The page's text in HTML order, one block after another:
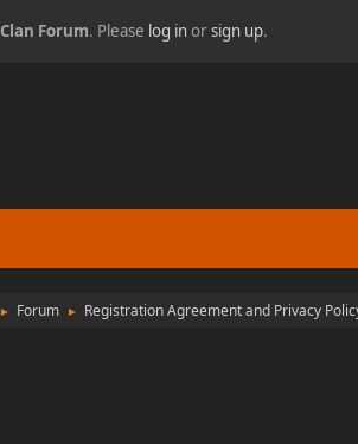
Forum. Please log inorsign up.
► Forum ► Registration Agreement and Privacy